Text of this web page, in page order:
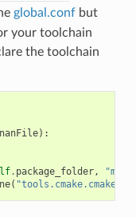
global.confbut
your toolchain
the toolchain
):
. package_folder,
(